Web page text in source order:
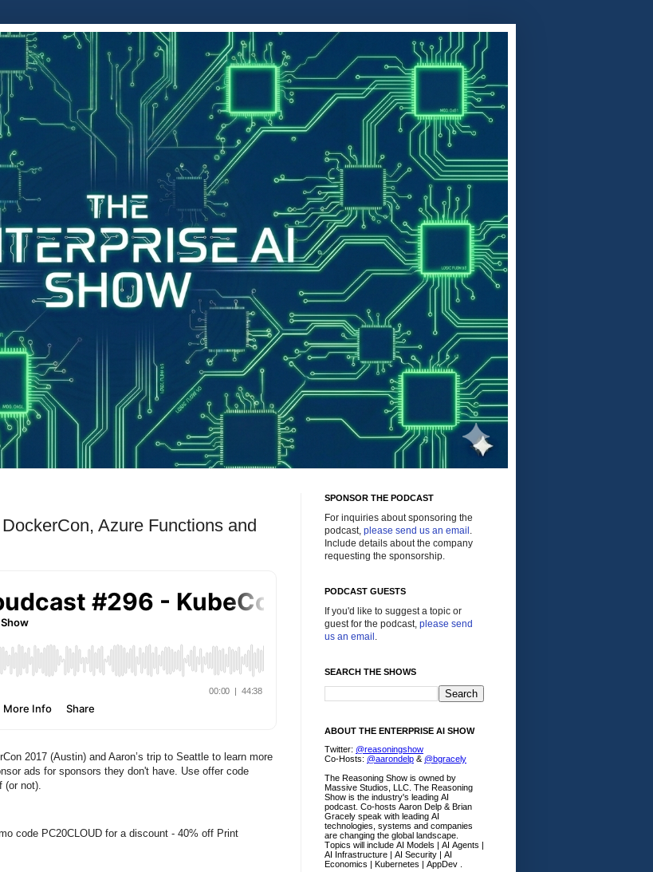
Azure Functions and
2017 (Austin) and Aaron’s trip to Seattle to learn more
ads for sponsors they don't have. Use offer code
not).
code PC20CLOUD for a discount - 40% off Print
SPONSOR THE PODCAST
For inquiries about sponsoring the
podcast, please send us an email .
Include details about the company
requesting the sponsorship.
PODCAST GUESTS
If you'd like to suggest a topic or
guest for the podcast, please send
us an email .
SEARCH THE SHOWS
ABOUT THE ENTERPRISE AI SHOW
Twitter: @reasoningshow
Co-Hosts: @aarondelp & @bgracely
The Reasoning Show is owned by
Massive Studios, LLC. The Reasoning
Show is the industry's leading AI
podcast. Co-hosts Aaron Delp & Brian
Gracely speak with leading AI
technologies, systems and companies
are changing the global landscape.
Topics will include AI Models | AI Agents |
AI Infrastructure | AI Security | AI
Economics | Kubernetes | AppDev .